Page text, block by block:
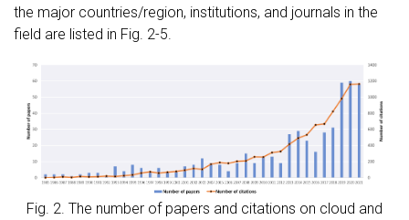
the major countries/region, institutions, and journals in the
field are listed in Fig. 2-5.
Fig. 2. The number of papers and citations on cloud and